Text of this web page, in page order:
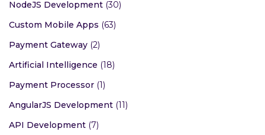
NodeJS Development (30)
Custom Mobile Apps (63)
Payment Gateway (2)
Artificial Intelligence (18)
Payment Processor (1)
AngularJS Development (11)
API Development (7)